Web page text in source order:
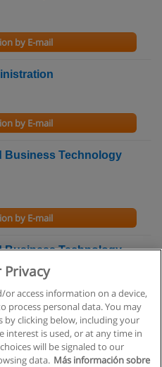
by E-mail
by E-mail
Business Technology
by E-mail
Business Technology -
Program
by E-mail
Privacy
access information on a device,
process personal data. You may
by clicking below, including your
interest is used, or at any time in
will be signaled to our
data. Más información sobre